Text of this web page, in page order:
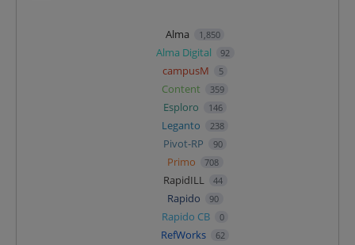
Alma 1,850
Alma Digital 92
campusM 5
Content 359
Esploro 146
Leganto 238
Pivot-RP 90
Primo 708
RapidILL 44
Rapido 90
Rapido CB 0
RefWorks 62